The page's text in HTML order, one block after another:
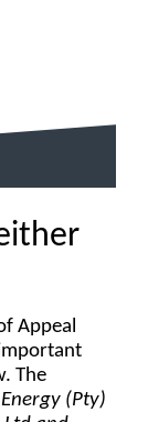
Appeal
The
(Pty)